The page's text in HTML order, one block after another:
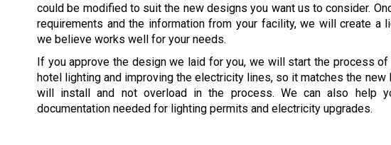
could be modified to suit the new designs you want us to consider.
requirements and the information from your facility, we will create a
we believe works well for your needs.
If you approve the design we laid for you, we will start the process of
hotel lighting and improving the electricity lines, so it matches the new
will install and not overload in the process. We can also help
documentation needed for lighting permits and electricity upgrades.